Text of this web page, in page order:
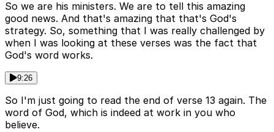
So we are his ministers. We are to tell this amazing
good news. And that's amazing that that's God's
strategy. So, something that I was really challenged by
when I was looking at these verses was the fact that
God's word works.
9:26
So I'm just going to read the end of verse 13 again. The
word of God, which is indeed at work in you who
believe.